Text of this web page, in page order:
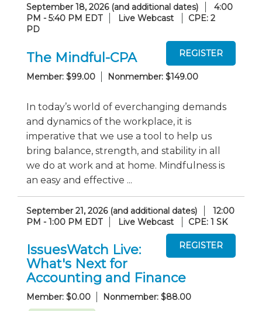
September 18, 2026 (and additional dates)
4:00
PM - 5:40 PM EDT
Live Webcast
CPE: 2
PD
The Mindful-CPA
Member: $99.00 Nonmember: $149.00
In today’s world of everchanging demands
and dynamics of the workplace, it is
imperative that we use a tool to help us
bring balance, strength, and stability in all
we do at work and at home. Mindfulness is
an easy and effective ...
September 21, 2026 (and additional dates)
12:00
PM - 1:00 PM EDT
Live Webcast CPE: 1 SK
IssuesWatch Live:
What's Next for
Accounting and Finance
Member: $0.00
Nonmember: $88.00